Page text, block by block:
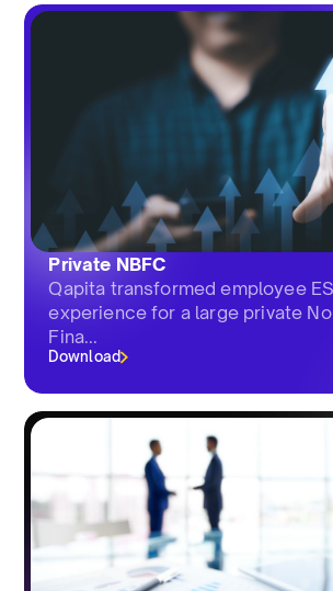
Private NBFC
Qapita transformed employee
experience for a large private
Fina...
Download